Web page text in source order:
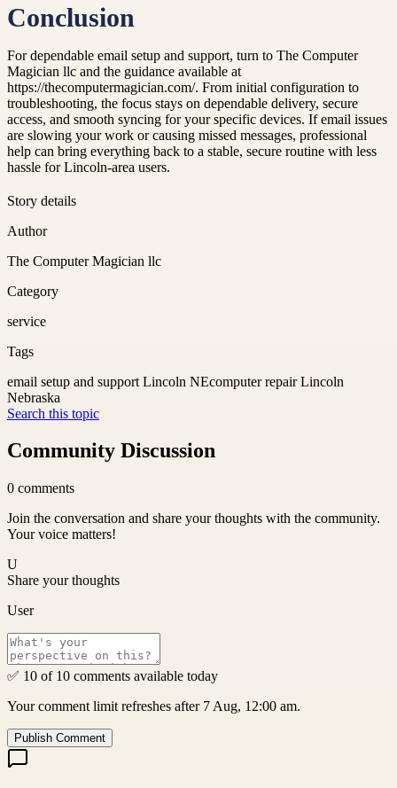
Conclusion
For dependable email setup and support, turn to The Computer
Magician llc and the guidance available at
https://thecomputermagician.com/. From initial configuration to
troubleshooting, the focus stays on dependable delivery, secure
access, and smooth syncing for your specific devices. If email issues
are slowing your work or causing missed messages, professional
help can bring everything back to a stable, secure routine with less
hassle for Lincoln-area users.
Story details
Author
The Computer Magician llc
Category
service
Tags
email setup and support Lincoln NEcomputer repair Lincoln
Nebraska
Search this topic
Community Discussion
0 comments
Join the conversation and share your thoughts with the community.
Your voice matters!
U
Share your thoughts
User
✅ 10 of 10 comments available today
Your comment limit refreshes after 7 Aug, 12:00 am.
Publish Comment